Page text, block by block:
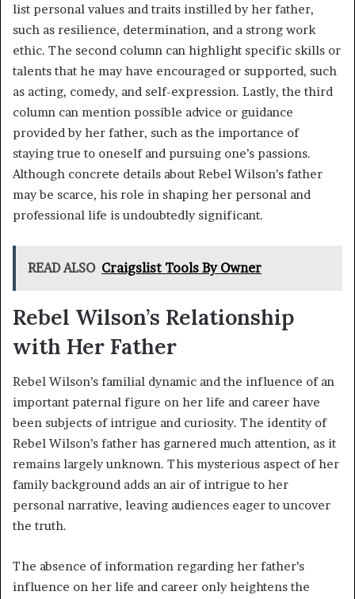
list personal values and traits instilled by her father,
such as resilience, determination, and a strong work
ethic. The second column can highlight specific skills or
talents that he may have encouraged or supported, such
as acting, comedy, and self-expression. Lastly, the third
column can mention possible advice or guidance
provided by her father, such as the importance of
staying true to oneself and pursuing one’s passions.
Although concrete details about Rebel Wilson’s father
may be scarce, his role in shaping her personal and
professional life is undoubtedly significant.
READ ALSO Craigslist Tools By Owner
Rebel Wilson’s Relationship
with Her Father
Rebel Wilson’s familial dynamic and the influence of an
important paternal figure on her life and career have
been subjects of intrigue and curiosity. The identity of
Rebel Wilson’s father has garnered much attention, as it
remains largely unknown. This mysterious aspect of her
family background adds an air of intrigue to her
personal narrative, leaving audiences eager to uncover
the truth.
The absence of information regarding her father’s
influence on her life and career only heightens the